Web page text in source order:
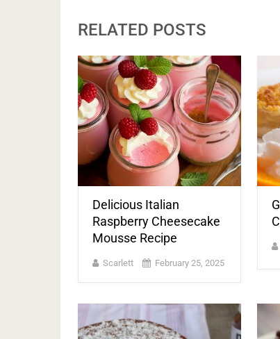
RELATED POSTS
Delicious Italian
Raspberry Cheesecake
Mousse Recipe
Scarlett February 25, 2025